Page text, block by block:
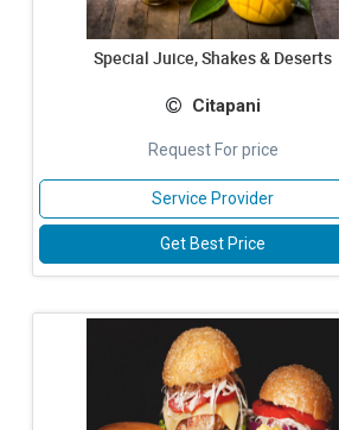
Special Juice, Shakes & Deserts
Citapani
Request For price
Service Provider
Get Best Price